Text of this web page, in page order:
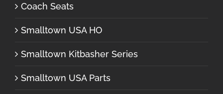
Coach Seats
Smalltown USA HO
Smalltown Kitbasher Series
Smalltown USA Parts